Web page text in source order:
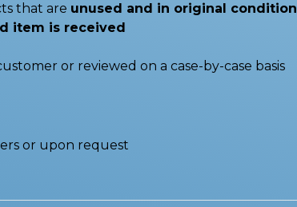
that are unused and in original condition
item is received
or reviewed on a case-by-case basis
or upon request